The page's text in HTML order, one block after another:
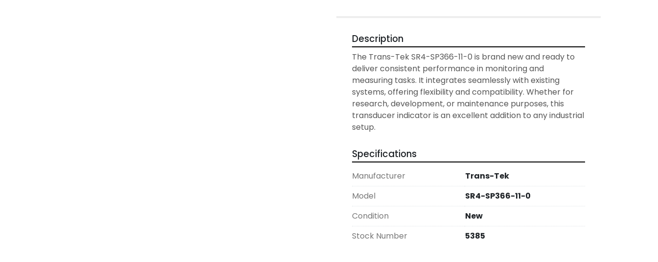
Description
The Trans-Tek SR4-SP366-11-0 is brand new and ready to
deliver consistent performance in monitoring and
measuring tasks. It integrates seamlessly with existing
systems, offering flexibility and compatibility. Whether for
research, development, or maintenance purposes, this
transducer indicator is an excellent addition to any industrial
setup.
Specifications
Manufacturer
Trans-Tek
Model
SR4-SP366-11-0
Condition
New
Stock Number
5385